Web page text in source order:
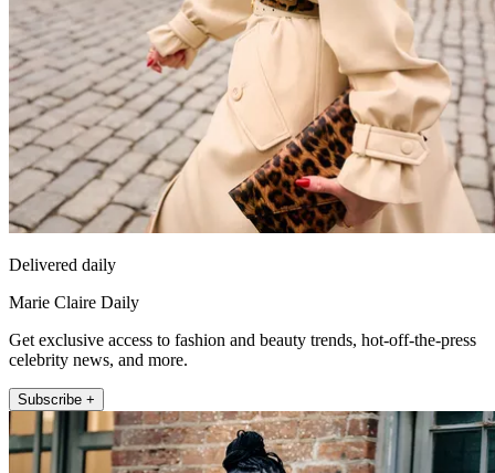
Delivered daily
Marie Claire Daily
Get exclusive access to fashion and beauty trends, hot-off-the-press
celebrity news, and more.
Subscribe +